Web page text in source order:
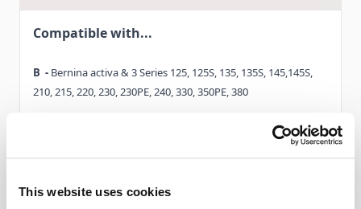
This website uses cookies
Discover Zigzag foot #0V now, and benefit from its wide
Compatible with...
B - Bernina activa & 3 Series 125, 125S, 135, 135S, 145,145S,
210, 215, 220, 230, 230PE, 240, 330, 350PE, 380
Bernina Virtuosa 150, 153, 153QE, 155, 160, 163. Bernina
D -Bernina Aurora 430, 440QE
Read More